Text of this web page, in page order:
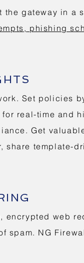
the gateway in
phishing
Set policies
for real-time
Get
share template-
encrypted web
spam. NG